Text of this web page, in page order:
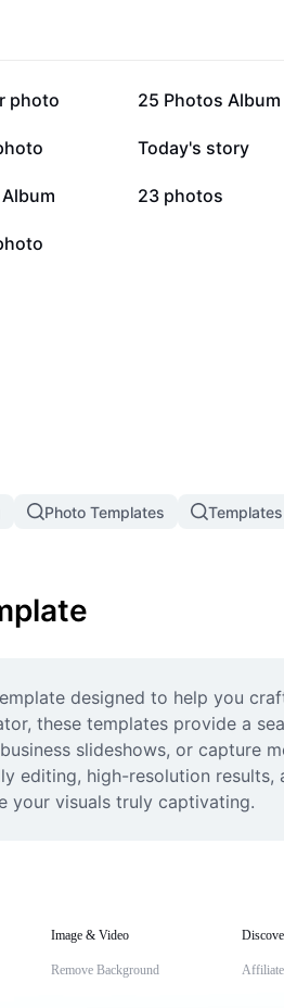
and make your visuals truly
photo 63.7K
25 Photos Album
16.3K
Today's story
7.4K
23 photos
Photo Templates
designed to help you
these templates provide a
slideshows, or capture
editing, high-resolution
your visuals truly captivating.
Image & Video
Remove Background